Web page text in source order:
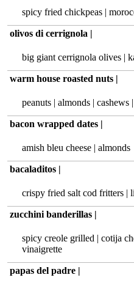
spicy fried chickpeas |
olivos di cerrignola |
big giant cerrignola olives |
warm house roasted nuts |
peanuts | almonds |
bacon wrapped dates |
amish bleu‏ cheese | almonds
bacaladitos |
crispy fried salt cod fritters |
zucchini banderillas |
spicy creole grilled | cotija
vinaigrette
papas del padre |